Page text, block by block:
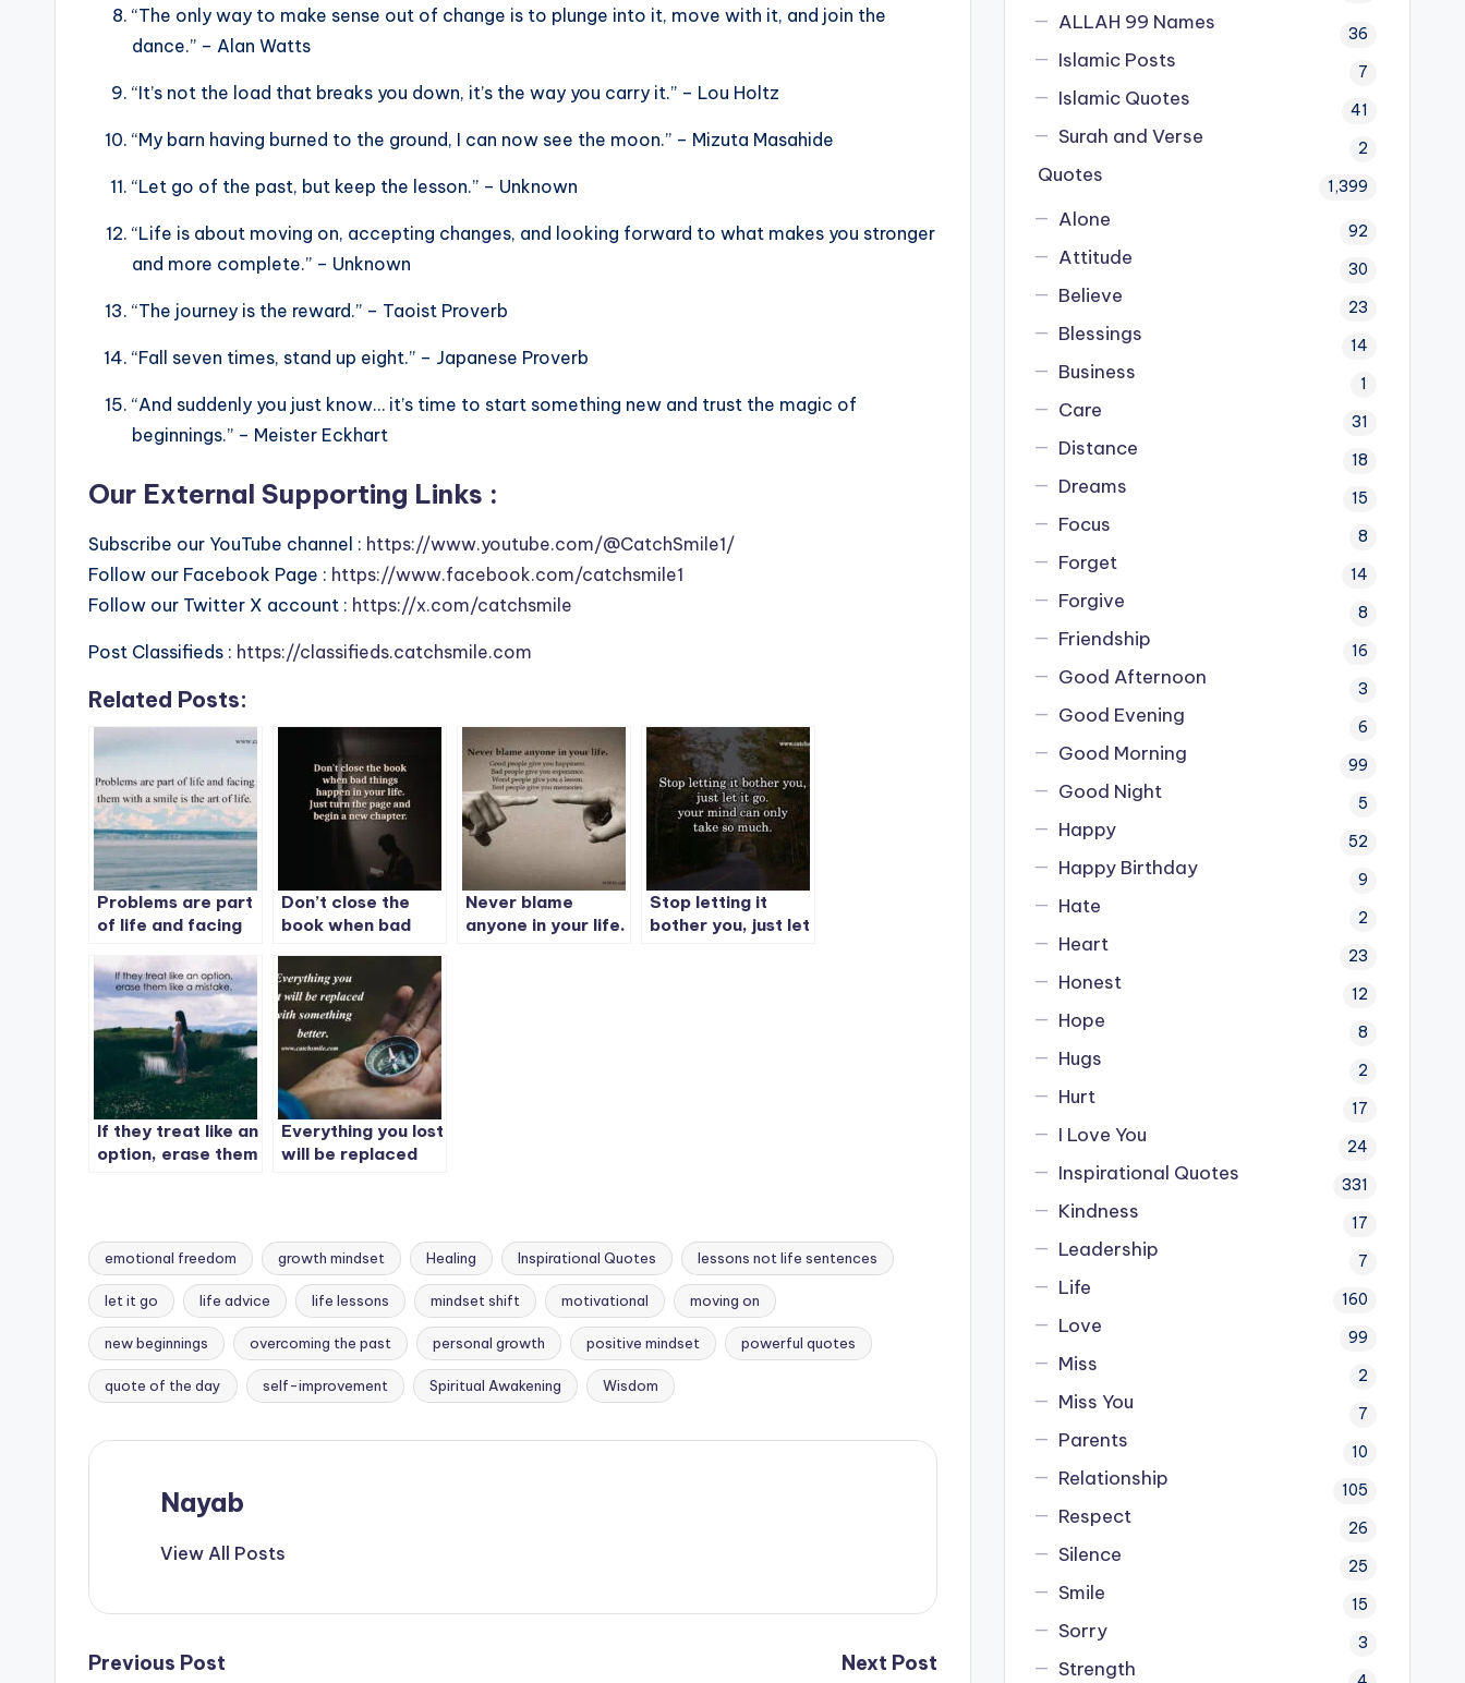
“The only way to make sense out of change is to plunge into it, move with it, and join the
dance.” – Alan Watts
“It’s not the load that breaks you down, it’s the way you carry it.” – Lou Holtz
“My barn having burned to the ground, I can now see the moon.” – Mizuta Masahide
“Let go of the past, but keep the lesson.” – Unknown
“Life is about moving on, accepting changes, and looking forward to what makes you stronger
and more complete.” – Unknown
“The journey is the reward.” – Taoist Proverb
“Fall seven times, stand up eight.” – Japanese Proverb
“And suddenly you just know… it’s time to start something new and trust the magic of
beginnings.” – Meister Eckhart
Our External Supporting Links :
Subscribe our YouTube channel : https://www.youtube.com/@CatchSmile1/
Follow our Facebook Page : https://www.facebook.com/catchsmile1
Follow our Twitter X account : https://x.com/catchsmile
Post Classifieds : https://classifieds.catchsmile.com
Related Posts:
Problems are part
of life and facing
is the art of life.
Don’t close the
book when bad
your life. Just turn
the page and begin
a new chapter.
Never blame
anyone in your life.
Stop letting it
bother you, just let
If they treat like an
option, erase them
Everything you lost
will be replaced
Tags:
emotional freedom growth mindset Healing Inspirational Quotes lessons not life sentences
let it go life advice life lessons mindset shift motivational moving on
new beginnings overcoming the past personal growth positive mindset powerful quotes
quote of the day self-improvement Spiritual Awakening Wisdom
Nayab
View All Posts
Previous Post Next Post
ALLAH 99 Names 36
Islamic Posts 7
Islamic Quotes 41
Surah and Verse 2
Quotes 1,399
Alone 92
Attitude 30
Believe 23
Blessings 14
Business 1
Care 31
Distance 18
Dreams 15
Focus 8
Forget 14
Forgive 8
Friendship 16
Good Afternoon 3
Good Evening 6
Good Morning 99
Good Night 5
Happy 52
Happy Birthday 9
Hate 2
Heart 23
Honest 12
Hope 8
Hugs 2
Hurt 17
I Love You 24
Inspirational Quotes 331
Kindness 17
Leadership 7
Life 160
Love 99
Miss 2
Miss You 7
Parents 10
Relationship 105
Respect 26
Silence 25
Smile 15
Sorry 3
Strength